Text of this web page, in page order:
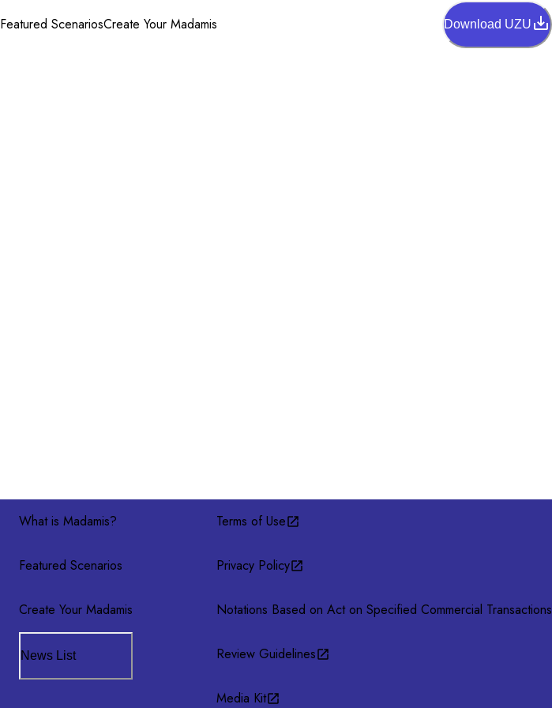
Featured ScenariosCreate Your Madamis Download UZU
What is Madamis?
Featured Scenarios
Create Your Madamis
News List
Terms of Use
Privacy Policy
Notations Based on Act on Specified Commercial Transactions
Review Guidelines
Media Kit